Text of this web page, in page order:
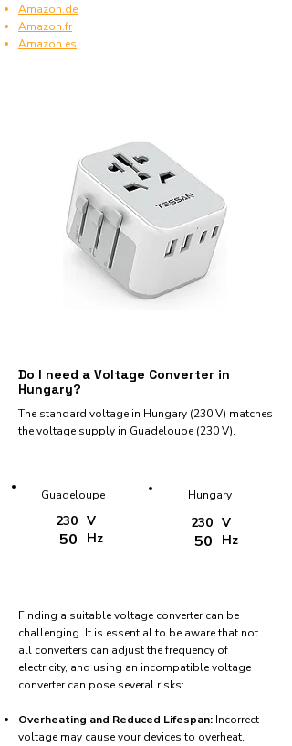
Amazon.de
Amazon.fr
Amazon.es
Do I need a Voltage Converter in
Hungary?
The standard voltage in Hungary (230 V) matches
the voltage supply in Guadeloupe (230 V).
Hungary
230
50
V
Hz
Guadeloupe
230
50
V
Hz
Finding a suitable voltage converter can be
challenging. It is essential to be aware that not
all converters can adjust the frequency of
electricity, and using an incompatible voltage
converter can pose several risks:
Overheating and Reduced Lifespan: Incorrect
voltage may cause your devices to overheat,